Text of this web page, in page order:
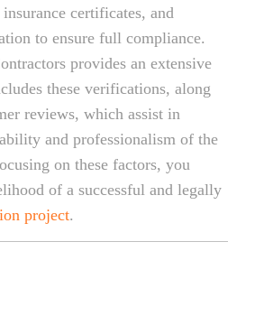
certificates, and
to ensure full compliance.
provides an extensive
these verifications, along
reviews, which assist in
and professionalism of the
on these factors, you
of a successful and legally
project.